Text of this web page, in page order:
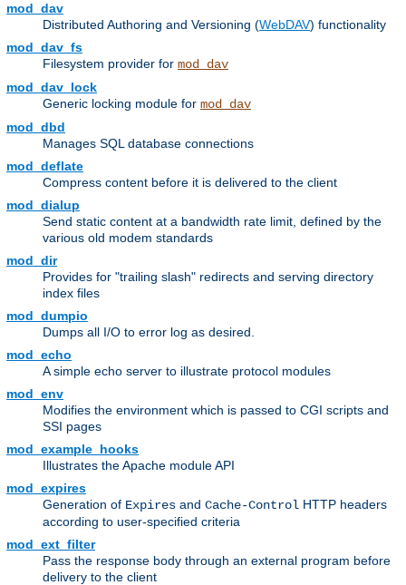
mod_dav
Distributed Authoring and Versioning (WebDAV) functionality
mod_dav_fs
Filesystem provider for mod_dav
mod_dav_lock
Generic locking module for mod_dav
mod_dbd
Manages SQL database connections
mod_deflate
Compress content before it is delivered to the client
mod_dialup
Send static content at a bandwidth rate limit, defined by the
various old modem standards
mod_dir
Provides for "trailing slash" redirects and serving directory
index files
mod_dumpio
Dumps all I/O to error log as desired.
mod_echo
A simple echo server to illustrate protocol modules
mod_env
Modifies the environment which is passed to CGI scripts and
SSI pages
mod_example_hooks
Illustrates the Apache module API
mod_expires
Generation of Expires and Cache-Control HTTP headers
according to user-specified criteria
mod_ext_filter
Pass the response body through an external program before
delivery to the client